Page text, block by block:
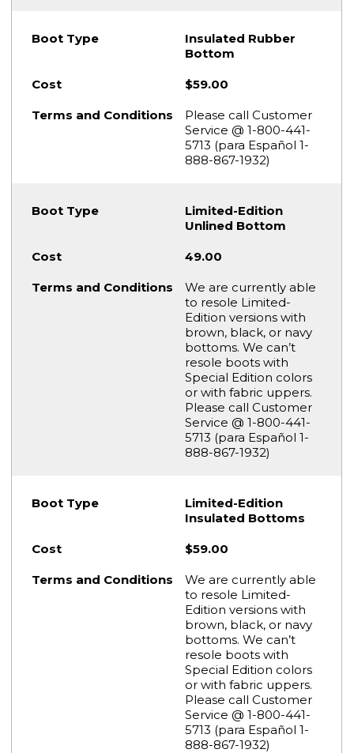
Insulated Rubber
Bottom
$59.00
Please call Customer
Service @ 1-800-441-
5713 (para Español 1-
888-867-1932)
Limited-Edition
Unlined Bottom
49.00
We are currently able
to resole Limited-
Edition versions with
brown, black, or navy
bottoms. We can’t
resole boots with
Special Edition colors
or with fabric uppers.
Please call Customer
Service @ 1-800-441-
5713 (para Español 1-
888-867-1932)
Limited-Edition
Insulated Bottoms
$59.00
We are currently able
to resole Limited-
Edition versions with
brown, black, or navy
bottoms. We can’t
resole boots with
Special Edition colors
or with fabric uppers.
Please call Customer
Service @ 1-800-441-
5713 (para Español 1-
888-867-1932)